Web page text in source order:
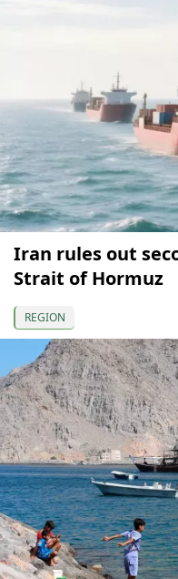
Iran rules out
Strait of Hormuz
REGION